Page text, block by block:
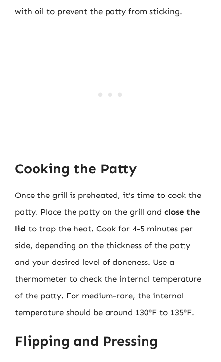
with oil to prevent the patty from sticking.
Cooking the Patty
Once the grill is preheated, it’s time to cook the
patty. Place the patty on the grill and close the
lid to trap the heat. Cook for 4-5 minutes per
side, depending on the thickness of the patty
and your desired level of doneness. Use a
thermometer to check the internal temperature
of the patty. For medium-rare, the internal
temperature should be around 130°F to 135°F.
Flipping and Pressing